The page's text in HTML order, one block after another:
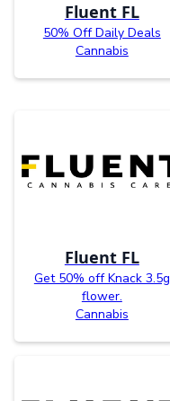
Fluent FL
50% Off Daily Deals
Cannabis
Fluent FL
Get 50% off Knack 3.5g
flower.
Cannabis